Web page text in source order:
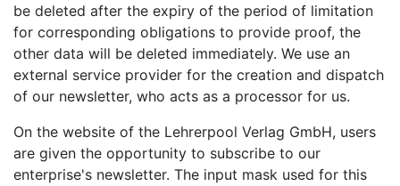
be deleted after the expiry of the period of limitation
for corresponding obligations to provide proof, the
other data will be deleted immediately. We use an
external service provider for the creation and dispatch
of our newsletter, who acts as a processor for us.
On the website of the Lehrerpool Verlag GmbH, users
are given the opportunity to subscribe to our
enterprise's newsletter. The input mask used for this